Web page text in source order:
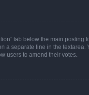
tab below the main
separate line in the
users to amend their votes.